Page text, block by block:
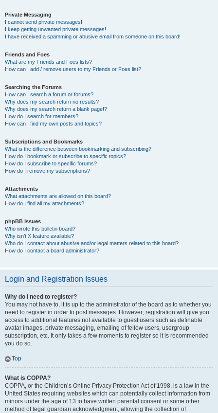
Private Messaging
I cannot send private messages!
I keep getting unwanted private messages!
I have received a spamming or abusive email from someone on this board!
Friends and Foes
What are my Friends and Foes lists?
How can I add / remove users to my Friends or Foes list?
Searching the Forums
How can I search a forum or forums?
Why does my search return no results?
Why does my search return a blank page!?
How do I search for members?
How can I find my own posts and topics?
Subscriptions and Bookmarks
What is the difference between bookmarking and subscribing?
How do I bookmark or subscribe to specific topics?
How do I subscribe to specific forums?
How do I remove my subscriptions?
Attachments
What attachments are allowed on this board?
How do I find all my attachments?
phpBB Issues
Who wrote this bulletin board?
Why isn’t X feature available?
Who do I contact about abusive and/or legal matters related to this board?
How do I contact a board administrator?
Login and Registration Issues
Why do I need to register?
You may not have to, it is up to the administrator of the board as to whether you
need to register in order to post messages. However; registration will give you
access to additional features not available to guest users such as definable
avatar images, private messaging, emailing of fellow users, usergroup
subscription, etc. It only takes a few moments to register so it is recommended
you do so.
Top
What is COPPA?
COPPA, or the Children’s Online Privacy Protection Act of 1998, is a law in the
United States requiring websites which can potentially collect information from
minors under the age of 13 to have written parental consent or some other
method of legal guardian acknowledgment, allowing the collection of